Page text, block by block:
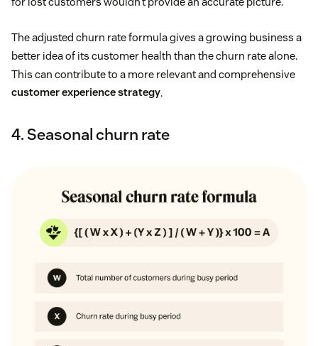
The adjusted churn rate formula gives a growing business a
better idea of its customer health than the churn rate alone.
This can contribute to a more relevant and comprehensive
customer experience strategy.
4. Seasonal churn rate